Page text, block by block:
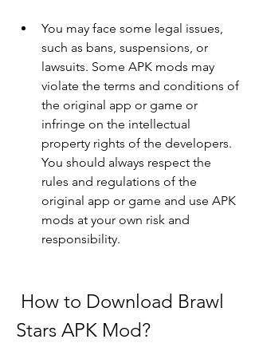
You may face some legal issues,
such as bans, suspensions, or
lawsuits. Some APK mods may
violate the terms and conditions of
the original app or game or
infringe on the intellectual
property rights of the developers.
You should always respect the
rules and regulations of the
original app or game and use APK
mods at your own risk and
responsibility.
Stars APK Mod?